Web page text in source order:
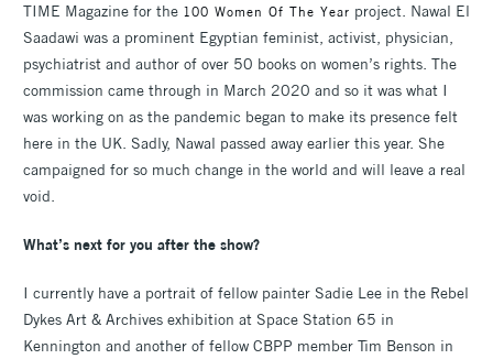
TIME Magazine for the 100 Women Of The Year project. Nawal El
Saadawi was a prominent Egyptian feminist, activist, physician,
psychiatrist and author of over 50 books on women’s rights. The
commission came through in March 2020 and so it was what I
was working on as the pandemic began to make its presence felt
here in the UK. Sadly, Nawal passed away earlier this year. She
campaigned for so much change in the world and will leave a real
void.
What’s next for you after the show?
I currently have a portrait of fellow painter Sadie Lee in the Rebel
Dykes Art & Archives exhibition at Space Station 65 in
Kennington and another of fellow CBPP member Tim Benson in